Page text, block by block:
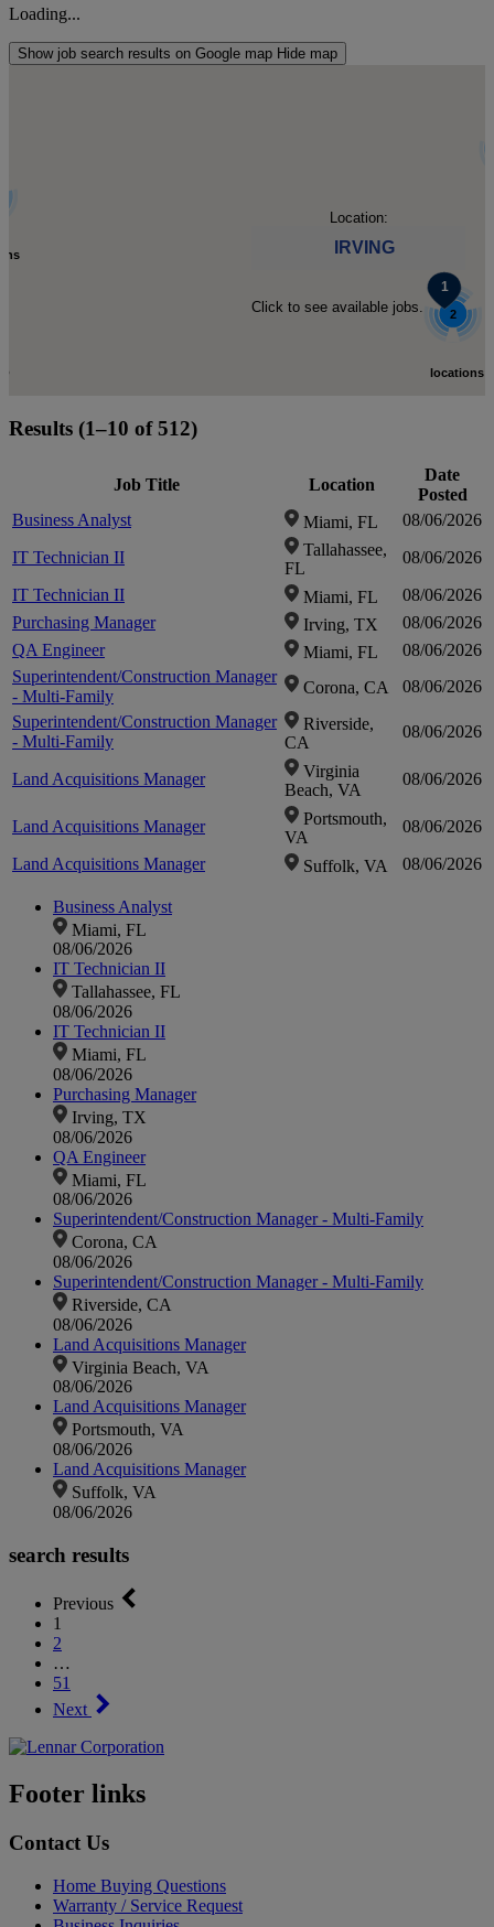
Loading...
Show job search results on Google map Hide map
2
locations
Click to
Location:
IRVING
Click to see available jobs.
Results (1–10 of 512)
Job Title Location
Date
Posted
Business Analyst
Miami, FL
08/06/2026
IT Technician II
Tallahassee,
FL
08/06/2026
IT Technician II
Miami, FL
08/06/2026
Purchasing Manager
Irving, TX
08/06/2026
QA Engineer
Miami, FL
08/06/2026
Superintendent/Construction Manager
- Multi-Family
Corona, CA
08/06/2026
Superintendent/Construction Manager
- Multi-Family
Riverside,
CA
08/06/2026
Land Acquisitions Manager
Virginia
Beach, VA
08/06/2026
Land Acquisitions Manager
Portsmouth,
VA
08/06/2026
Land Acquisitions Manager
Suffolk, VA 08/06/2026
Business Analyst
Miami, FL
08/06/2026
IT Technician II
Tallahassee, FL
08/06/2026
IT Technician II
Miami, FL
08/06/2026
Purchasing Manager
Irving, TX
08/06/2026
QA Engineer
Miami, FL
08/06/2026
Superintendent/Construction Manager - Multi-Family
Corona, CA
08/06/2026
Superintendent/Construction Manager - Multi-Family
Riverside, CA
08/06/2026
Land Acquisitions Manager
Virginia Beach, VA
08/06/2026
Land Acquisitions Manager
Portsmouth, VA
08/06/2026
Land Acquisitions Manager
Suffolk, VA
08/06/2026
search results
Previous
1
2
…
51
Next
Footer links
Contact Us
Home Buying Questions
Warranty / Service Request